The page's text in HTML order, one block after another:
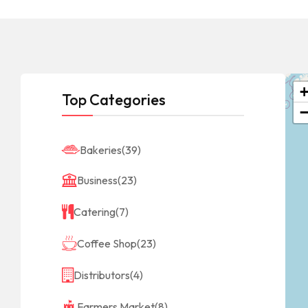
Top Categories
Bakeries(39)
Business(23)
Catering(7)
Coffee Shop(23)
Distributors(4)